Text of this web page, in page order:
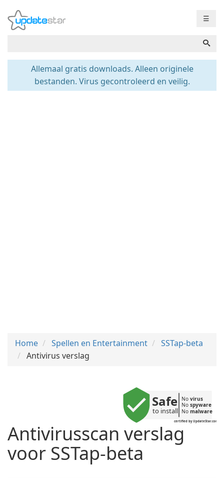
☰
Allemaal gratis downloads. Alleen originele
bestanden. Virus gecontroleerd en veilig.
Home Spellen en Entertainment
SSTap-beta
Antivirus verslag
certified by UpdateStar.com
Safe
to install
No virus
No spyware
No malware
Antivirusscan verslag
voor SSTap-beta